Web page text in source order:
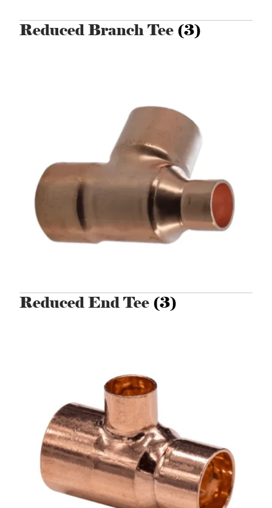
Reduced Branch Tee (3)
Reduced End Tee (3)